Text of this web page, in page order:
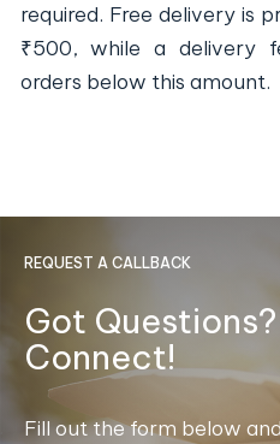
required. Free delivery is
₹500, while a delivery
orders below this amount.
REQUEST A CALLBACK
Got
Connect!
Fill out the form below